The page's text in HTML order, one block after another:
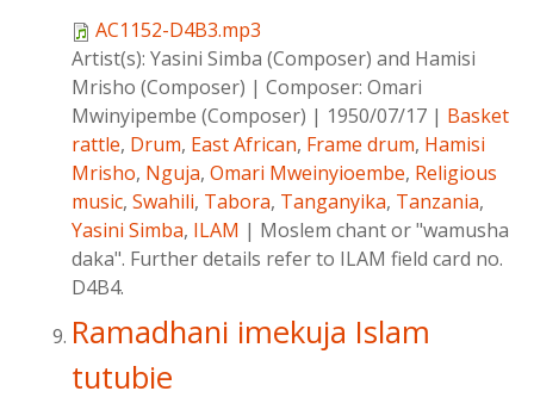
AC1152-D4B3.mp3
Artist(s): Yasini Simba (Composer) and Hamisi
Mrisho (Composer) | Composer: Omari
Mwinyipembe (Composer) | 1950/07/17 | Basket
rattle, Drum, East African, Frame drum, Hamisi
Mrisho, Nguja, Omari Mweinyioembe, Religious
music, Swahili, Tabora, Tanganyika, Tanzania,
Yasini Simba, ILAM | Moslem chant or "wamusha
daka". Further details refer to ILAM field card no.
D4B4.
Ramadhani imekuja Islam
tutubie